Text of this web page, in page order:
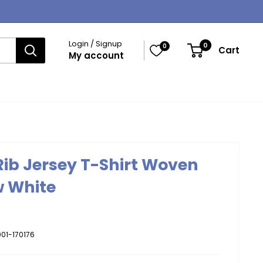
Login / Signup
My account
0 0 Cart
Jersey T-Shirt Woven
White
170176